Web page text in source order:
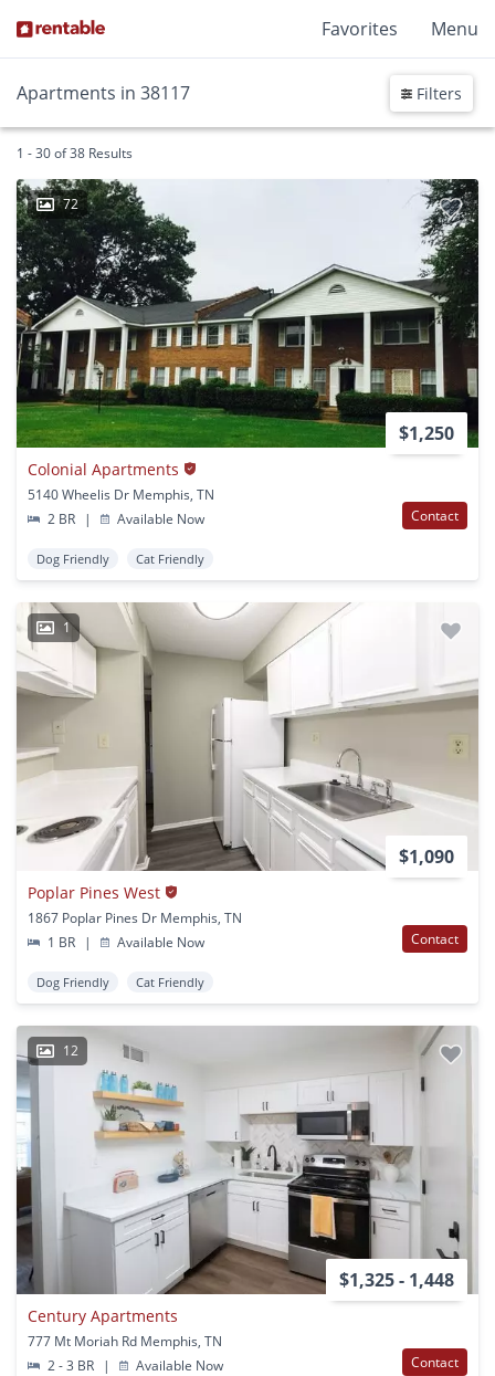
Favorites Menu
Apartments in 38117 Filters
1 - 30 of 38 Results
72
$1,250
Colonial Apartments
5140 Wheelis Dr Memphis, TN
2 BR
| Available Now Contact
Dog Friendly Cat Friendly
1
$1,090
Poplar Pines West
1867 Poplar Pines Dr Memphis, TN
1 BR
| Available Now Contact
Dog Friendly Cat Friendly
12
$1,325 - 1,448
Century Apartments
777 Mt Moriah Rd Memphis, TN
2 - 3 BR
| Available Now Contact